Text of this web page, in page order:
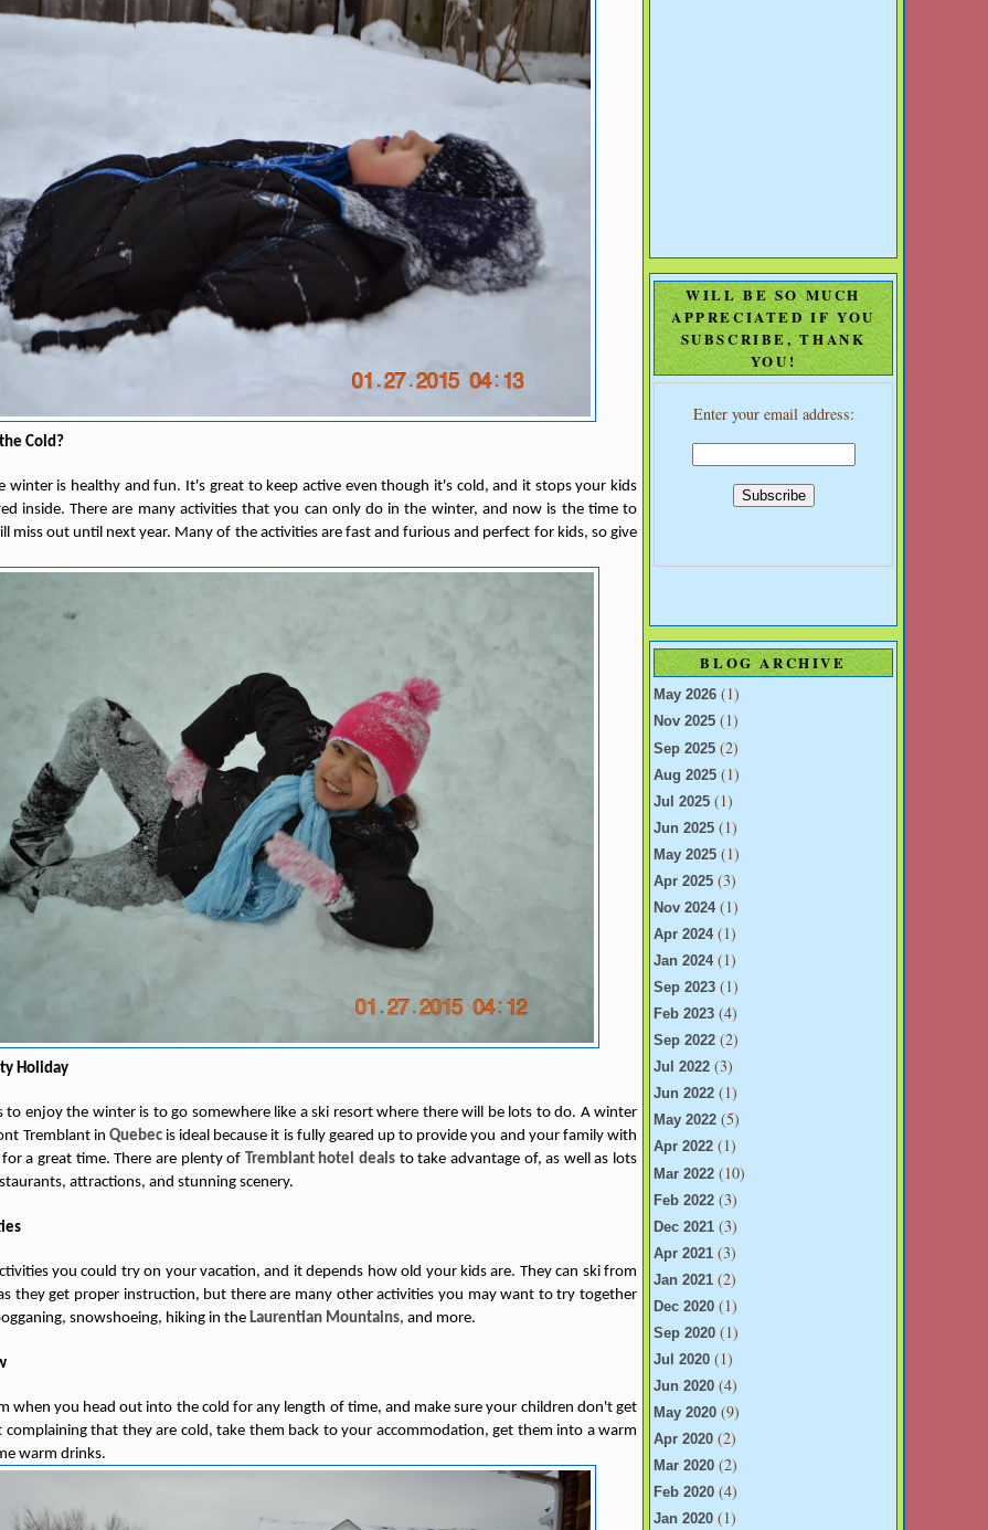
Cold?
winter is healthy and fun. It's great to keep active even though it's cold, and it stops your kids
inside. There are many activities that you can only do in the winter, and now is the time to
miss out until next year. Many of the activities are fast and furious and perfect for kids, so give
Holiday
to enjoy the winter is to go somewhere like a ski resort where there will be lots to do. A winter
Tremblant in Quebecis ideal because it is fully geared up to provide you and your family with
a great time. There are plenty of
Tremblant hotel deals to take advantage of, as well as lots
attractions, and stunning scenery.
you could try on your vacation, and it depends how old your kids are. They can ski from
they get proper instruction, but there are many other activities you may want to try together
snowshoeing, hiking in the Laurentian Mountains, and more.
when you head out into the cold for any length of time, and make sure your children don't get
that they are cold, take them back to your accommodation, get them into a warm
warm drinks.
WILL BE SO MUCH
APPRECIATED IF YOU
SUBSCRIBE, THANK
YOU!
Enter your email address:
BLOG ARCHIVE
May 2026 (1)
Nov 2025 (1)
Sep 2025 (2)
Aug 2025 (1)
Jul 2025 (1)
Jun 2025 (1)
May 2025 (1)
Apr 2025 (3)
Nov 2024(1)
Apr 2024(1)
Jan 2024(1)
Sep 2023 (1)
Feb 2023 (4)
Sep 2022 (2)
Jul 2022 (3)
Jun 2022 (1)
May 2022 (5)
Apr 2022 (1)
Mar 2022 (10)
Feb 2022 (3)
Dec 2021 (3)
Apr 2021 (3)
Jan 2021 (2)
Dec 2020 (1)
Sep 2020 (1)
Jul 2020 (1)
Jun 2020 (4)
May 2020 (9)
Apr 2020 (2)
Mar 2020 (2)
Feb 2020 (4)
Jan 2020 (1)